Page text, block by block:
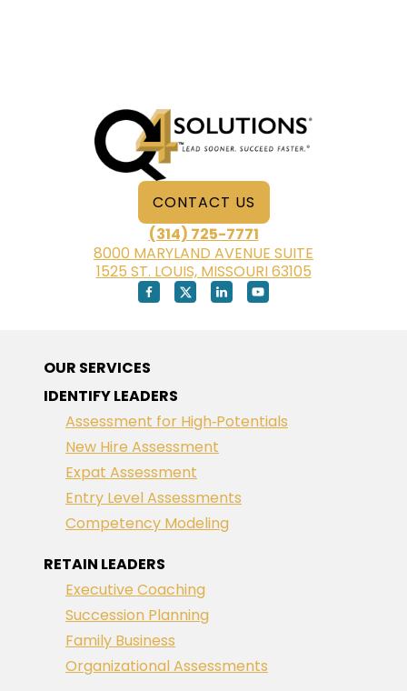
CONTACT US
(314) 725-7771
8000 MARYLAND AVENUE SUITE
1525 ST. LOUIS, MISSOURI 63105
OUR SERVICES
IDENTIFY LEADERS
Assessment for High‑Potentials
New Hire Assessment
Expat Assessment
Entry Level Assessments
Competency Modeling
RETAIN LEADERS
Executive Coaching
Succession Planning
Family Business
Organizational Assessments